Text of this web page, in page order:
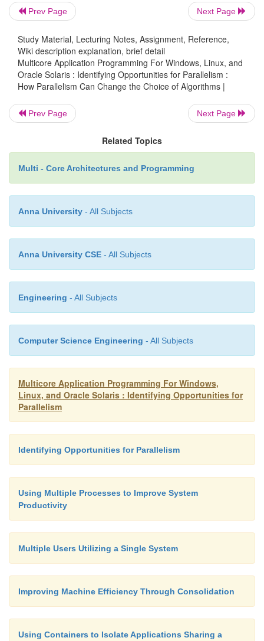
appropriate places in the grid. However, if
benefit of another person helping, then the deck
split into two, and each person would have to sort
cards. Assuming you don’t obstruct each other,
able to attain a near doubling of performance. So,
the two algorithms, using the grid method might be
a single person but would scale better with multiple
The point here is to demonstrate that the best
single thread may not necessarily correspond
slower in the serial case than the best serial
Proving the complexity of a parallel algorithm is
general case and is typi-cally handled using
The most common approximation to parallel
Prev Page Next Page
Study Material, Lecturing Notes, Assignment, Reference,
Wiki description explanation, brief detail
Multicore Application Programming For Windows, Linux, and
Oracle Solaris : Identifying Opportunities for Parallelism :
How Parallelism Can Change the Choice of Algorithms |
Prev Page Next Page
Related Topics
Multi - Core Architectures and Programming
Anna University - All Subjects
Anna University CSE - All Subjects
Engineering - All Subjects
Computer Science Engineering - All Subjects
Multicore Application Programming For Windows,
Linux, and Oracle Solaris : Identifying Opportunities for
Parallelism
Identifying Opportunities for Parallelism
Using Multiple Processes to Improve System
Productivity
Multiple Users Utilizing a Single System
Improving Machine Efficiency Through Consolidation
Using Containers to Isolate Applications Sharing a